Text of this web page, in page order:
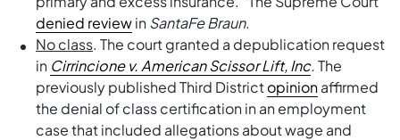
denied reviewinSantaFe Braun.
No class. The court granted a depublication request
in Cirrincione v. American Scissor Lift, Inc.The
previously published Third Districtopinionaffirmed
the denial of class certification in an employment
case that included allegations about wage and